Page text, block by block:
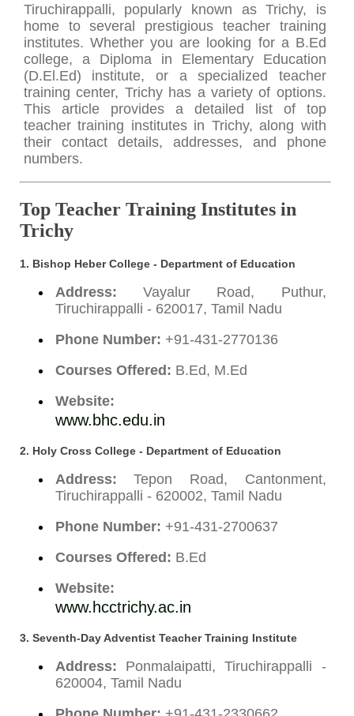
Tiruchirappalli, popularly known as Trichy, is
home to several prestigious teacher training
institutes. Whether you are looking for a B.Ed
college, a Diploma in Elementary Education
(D.El.Ed) institute, or a specialized teacher
training center, Trichy has a variety of options.
This article provides a detailed list of top
teacher training institutes in Trichy, along with
their contact details, addresses, and phone
numbers.
Top Teacher Training Institutes in
Trichy
1. Bishop Heber College - Department of Education
Address: Vayalur Road, Puthur,
Tiruchirappalli - 620017, Tamil Nadu
Phone Number: +91-431-2770136
Courses Offered: B.Ed, M.Ed
Website:
www.bhc.edu.in
2. Holy Cross College - Department of Education
Address: Tepon Road, Cantonment,
Tiruchirappalli - 620002, Tamil Nadu
Phone Number: +91-431-2700637
Courses Offered: B.Ed
Website:
www.hcctrichy.ac.in
3. Seventh-Day Adventist Teacher Training Institute
Address: Ponmalaipatti, Tiruchirappalli -
620004, Tamil Nadu